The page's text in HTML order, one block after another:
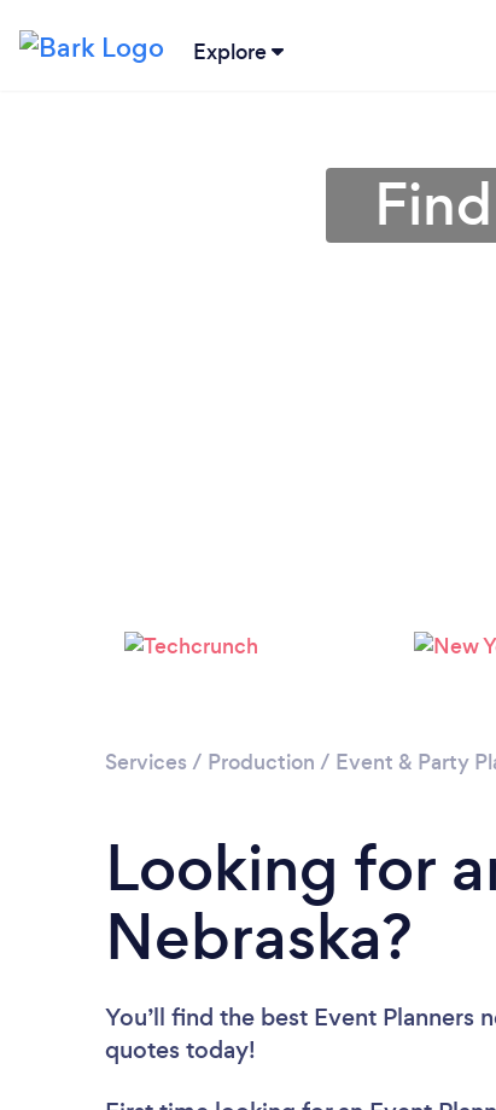
Explore
Services / Production / Event & Party
Looking for
Nebraska?
You’ll find the best Event Planners
quotes today!